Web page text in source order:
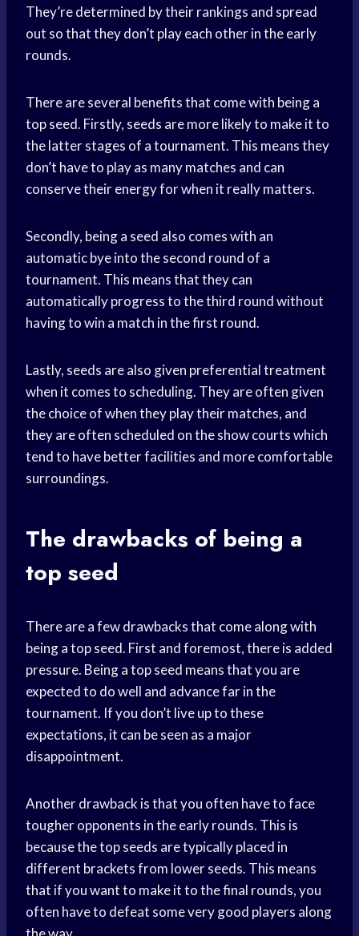
They’re determined by their rankings and spread
out so that they don’t play each other in the early
rounds.
There are several benefits that come with being a
top seed. Firstly, seeds are more likely to make it to
the latter stages of a tournament. This means they
don’t have to play as many matches and can
conserve their energy for when it really matters.
Secondly, being a seed also comes with an
automatic bye into the second round of a
tournament. This means that they can
automatically progress to the third round without
having to win a match in the first round.
Lastly, seeds are also given preferential treatment
when it comes to scheduling. They are often given
the choice of when they play their matches, and
they are often scheduled on the show courts which
tend to have better facilities and more comfortable
surroundings.
The drawbacks of being a
top seed
There are a few drawbacks that come along with
being a top seed. First and foremost, there is added
pressure. Being a top seed means that you are
expected to do well and advance far in the
tournament. If you don’t live up to these
expectations, it can be seen as a major
disappointment.
Another drawback is that you often have to face
tougher opponents in the early rounds. This is
because the top seeds are typically placed in
different brackets from lower seeds. This means
that if you want to make it to the final rounds, you
often have to defeat some very good players along